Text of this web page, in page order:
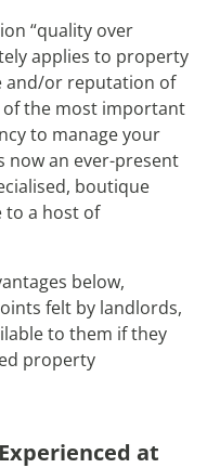
“quality over
applies to property
and/or reputation of
of the most important
to manage your
now an ever-present
boutique
to a host of
below,
felt by landlords,
to them if they
property
at